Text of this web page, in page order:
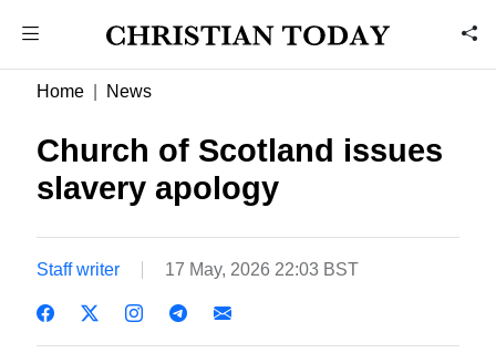
Home News
Church of Scotland issues
slavery apology
Staff writer 17 May, 2026 22:03 BST